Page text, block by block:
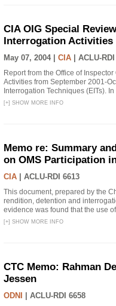
CIA OIG Special
Interrogation Activities
May 07, 2004 | CIA ACLU-
Report from the Office of
Activities from September 2001-
Interrogation Techniques (EITs).
[+] SHOW MORE INFO
Memo re: Summary
on OMS Participation
CIA ACLU-RDI 6613
This document, prepared by the
rendition, detention and
evidence was found that the use
[+] SHOW MORE INFO
CTC Memo: Rahman
Jessen
ODNI ACLU-RDI 6658